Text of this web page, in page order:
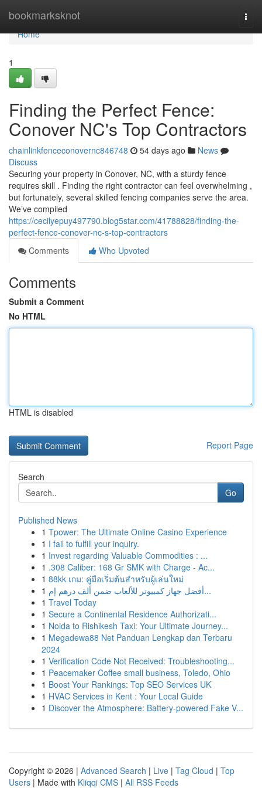
bookmarksknot
Home
Home
1
Finding the Perfect Fence:
Conover NC's Top Contractors
chainlinkfenceconovernc846748 54 days ago
News
Discuss
Securing your property in Conover, NC, with a sturdy fence
requires skill . Finding the right contractor can feel overwhelming ,
but fortunately, several skilled fencing companies serve the area.
We’ve compiled
https://cecilyepuy497790.blog5star.com/41788828/finding-the-
perfect-fence-conover-nc-s-top-contractors
Comments
Who Upvoted
Comments
Submit a Comment
No HTML
HTML is disabled
Report Page
Search
Go
Published News
1 Tpower: The Ultimate Online Casino Experience
1 I fail to fulfill your inquiry.
1 Invest regarding Valuable Commodities : ...
1 .308 Caliber: 168 Gr SMK with Charge - Ac...
1 88kk เกม: คู่มือเริ่มต้นสำหรับผู้เล่นใหม่
1
أفضل جهاز كمبيوتر للألعاب ضمن ألف درهم إم...
1 Travel Today
1 Secure a Continental Residence Authorizati...
1 Noida to Rishikesh Taxi: Your Ultimate Journey...
1 Megadewa88 Net Panduan Lengkap dan Terbaru
2024
1 Verification Code Not Received: Troubleshooting...
1 Peacemaker Coffee small business, Toledo, Ohio
1 Boost Your Rankings: Top SEO Services UK
1 HVAC Services in Kent : Your Local Guide
1 Discover the Atmosphere: Battery-powered Fake V...
Copyright © 2026 | Advanced Search | Live | Tag Cloud | Top
Users | Made with Kliqqi CMS | All RSS Feeds